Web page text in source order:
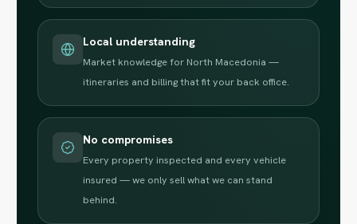
Local understanding
Market knowledge for North Macedonia —
itineraries and billing that fit your back office.
No compromises
Every property inspected and every vehicle
insured — we only sell what we can stand
behind.